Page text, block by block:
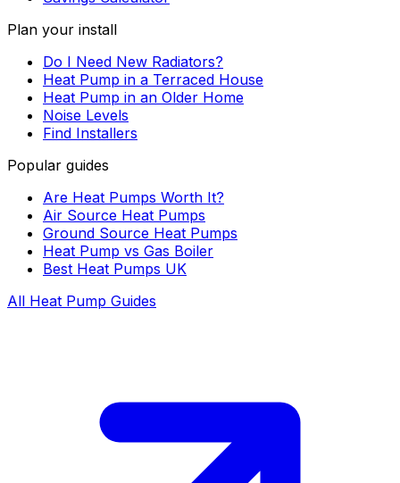
Plan your install
Do I Need New Radiators?
Heat Pump in a Terraced House
Heat Pump in an Older Home
Noise Levels
Find Installers
Popular guides
Are Heat Pumps Worth It?
Air Source Heat Pumps
Ground Source Heat Pumps
Heat Pump vs Gas Boiler
Best Heat Pumps UK
All Heat Pump Guides